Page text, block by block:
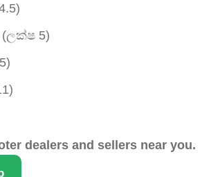
(ලක්ෂ 5)
dealers and sellers near you.